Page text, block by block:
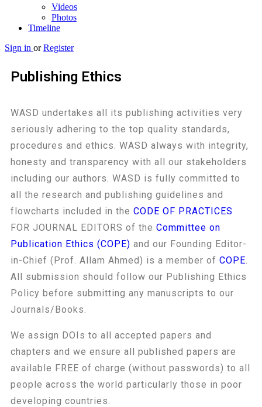
Videos
Photos
Timeline
Sign in or Register
Publishing Ethics
WASD undertakes all its publishing activities very
seriously adhering to the top quality standards,
procedures and ethics. WASD always with integrity,
honesty and transparency with all our stakeholders
including our authors. WASD is fully committed to
all the research and publishing guidelines and
flowcharts included in the CODE OF PRACTICES
FOR JOURNAL EDITORS of the Committee on
Publication Ethics (COPE) and our Founding Editor-
in-Chief (Prof. Allam Ahmed) is a member of COPE.
All submission should follow our Publishing Ethics
Policy before submitting any manuscripts to our
Journals/Books.
We assign DOIs to all accepted papers and
chapters and we ensure all published papers are
available FREE of charge (without passwords) to all
people across the world particularly those in poor
developing countries.